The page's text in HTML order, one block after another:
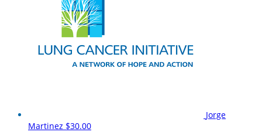
Jorge
Martinez $30.00